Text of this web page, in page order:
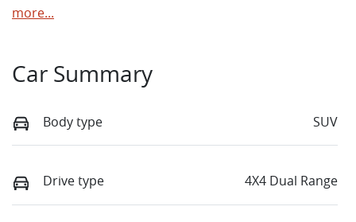
more...
Car Summary
Body type SUV
Drive type 4X4 Dual Range